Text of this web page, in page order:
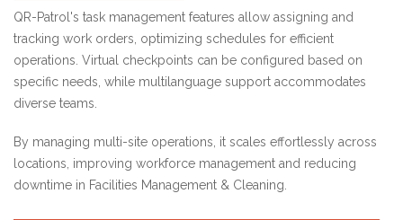
QR-Patrol's task management features allow assigning and
tracking work orders, optimizing schedules for efficient
operations. Virtual checkpoints can be configured based on
specific needs, while multilanguage support accommodates
diverse teams.
By managing multi-site operations, it scales effortlessly across
locations, improving workforce management and reducing
downtime in Facilities Management & Cleaning.